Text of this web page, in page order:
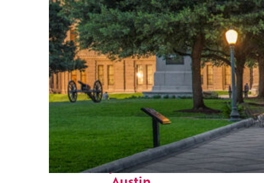
Fun facts about